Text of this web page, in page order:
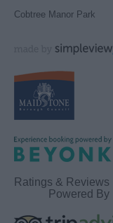
Cobtree Manor Park
Ratings & Reviews
Powered By